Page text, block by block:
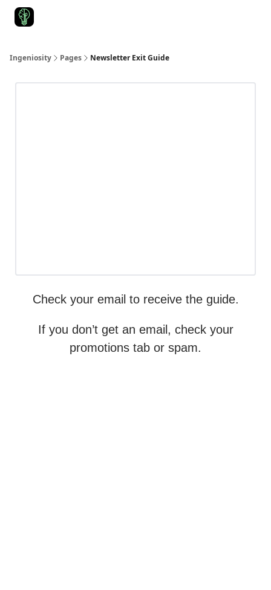
Ingeniosity Pages Newsletter Exit Guide
Check your email to receive the guide.
If you don’t get an email, check your
promotions tab or spam.